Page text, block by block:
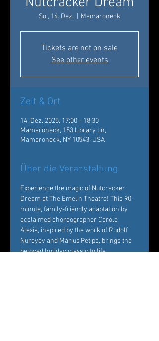
So., 14. Dez. Mamaroneck
Tickets are not on sale
See other events
Zeit & Ort
14. Dez. 2025, 17:00 – 18:30
Mamaroneck, 153 Library Ln,
Mamaroneck, NY 10543, USA
Über die Veranstaltung
Experience the magic of Nutcracker
Dream at The Emelin Theatre! This 90-
minute, family-friendly adaptation by
acclaimed choreographer Carole
Alexis, inspired by the work of Rudolf
Nureyev and Marius Petipa, brings the
beloved holiday classic to life.